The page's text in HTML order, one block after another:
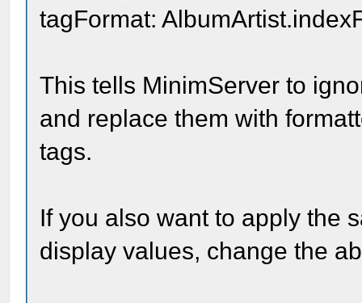
tagFormat:
This tells MinimServer to
and replace them with
tags.
If you also want to apply the
display values, change the